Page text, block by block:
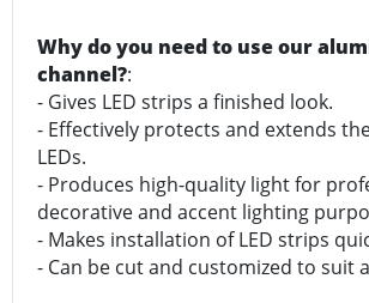
Why do you need to use our
channel?:
- Gives LED strips a finished look.
- Effectively protects and extends
LEDs.
- Produces high-quality light for
decorative and accent lighting
- Makes installation of LED strips
- Can be cut and customized to suit